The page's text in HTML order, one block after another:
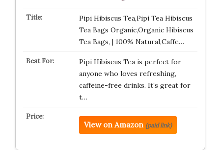
Pipi Hibiscus Tea,Pipi Tea Hibiscus
Tea Bags Organic,Organic Hibiscus
Tea Bags, | 100% Natural,Caffe…
Pipi Hibiscus Tea is perfect for
anyone who loves refreshing,
caffeine-free drinks. It’s great for
t…
View on Amazon (paid link)